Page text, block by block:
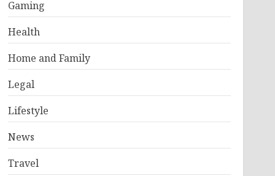
Gaming
Health
Home and Family
Legal
Lifestyle
News
Travel